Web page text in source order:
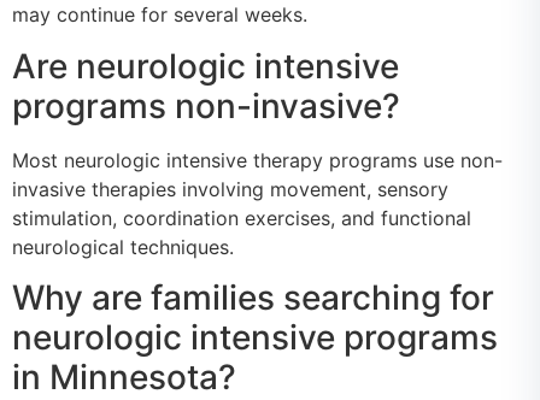
may continue for several weeks.
Are neurologic intensive
programs non-invasive?
Most neurologic intensive therapy programs use non-
invasive therapies involving movement, sensory
stimulation, coordination exercises, and functional
neurological techniques.
Why are families searching for
neurologic intensive programs
in Minnesota?